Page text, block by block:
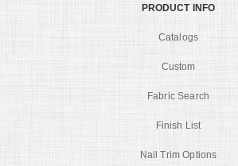
PRODUCT INFO
Catalogs
Custom
Fabric Search
Finish List
Nail Trim Options